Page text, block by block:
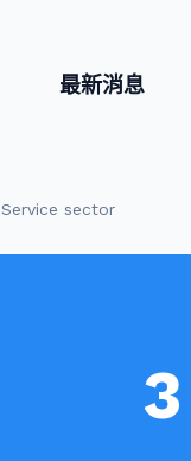
最新消息
Service sector
3